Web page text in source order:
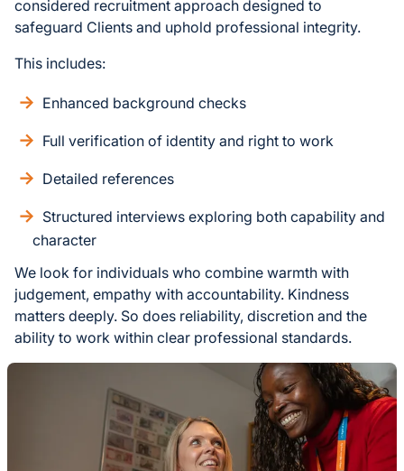
considered recruitment approach designed to
safeguard Clients and uphold professional integrity.
This includes:
Enhanced background checks
Full verification of identity and right to work
Detailed references
Structured interviews exploring both capability and
character
We look for individuals who combine warmth with
judgement, empathy with accountability. Kindness
matters deeply. So does reliability, discretion and the
ability to work within clear professional standards.